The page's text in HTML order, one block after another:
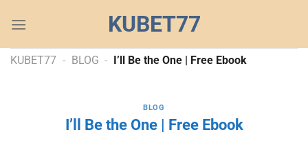
đến
dung
KUBET77
KUBET77 - BLOG - I’ll Be the One | Free Ebook
BLOG
I’ll Be the One | Free Ebook